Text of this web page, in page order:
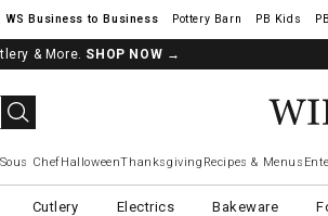
Pottery Barn
& More. SHOP NOW →
ChefHalloweenThanksgiving Recipes & Menus
Cutlery Electrics Bakeware